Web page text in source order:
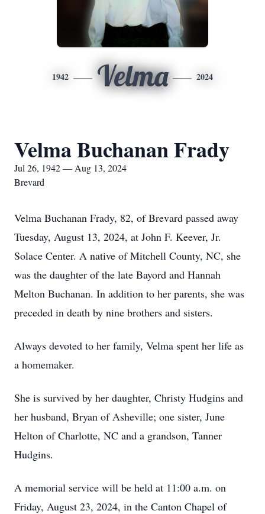
1942 Velma 2024
Velma Buchanan Frady
Jul 26, 1942 — Aug 13, 2024
Brevard
Velma Buchanan Frady, 82, of Brevard passed away
Tuesday, August 13, 2024, at John F. Keever, Jr.
Solace Center. A native of Mitchell County, NC, she
was the daughter of the late Bayord and Hannah
Melton Buchanan. In addition to her parents, she was
preceded in death by nine brothers and sisters.
Always devoted to her family, Velma spent her life as
a homemaker.
She is survived by her daughter, Christy Hudgins and
her husband, Bryan of Asheville; one sister, June
Helton of Charlotte, NC and a grandson, Tanner
Hudgins.
A memorial service will be held at 11:00 a.m. on
Friday, August 23, 2024, in the Canton Chapel of